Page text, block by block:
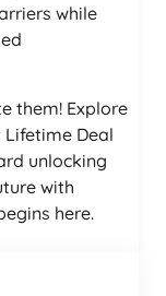
while
them! Explore
Deal
unlocking
with
here.